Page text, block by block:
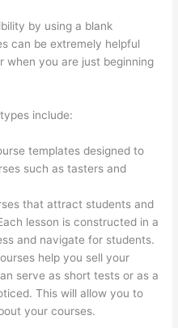
by using a blank
can be extremely helpful
when you are just beginning
include:
templates designed to
such as tasters and
that attract students and
lesson is constructed in a
and navigate for students.
help you sell your
serve as short tests or as a
This will allow you to
your courses.